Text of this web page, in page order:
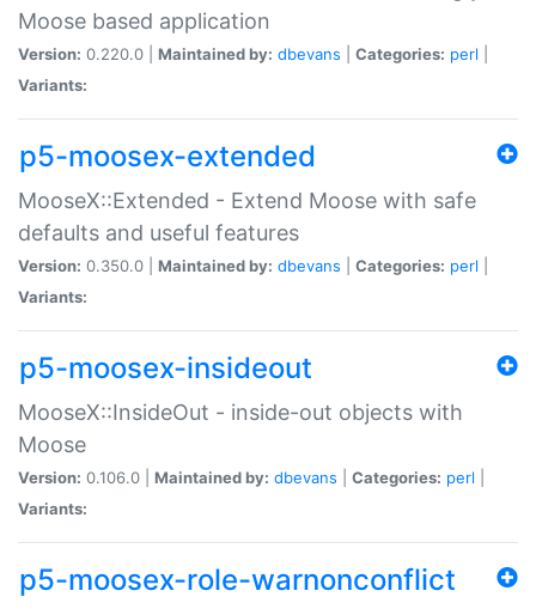
Moose based application
Version: 0.220.0 | Maintained by: dbevans Categories: perl
Variants:
p5-moosex-extended
MooseX::Extended - Extend Moose with safe
defaults and useful features
Version: 0.350.0 | Maintained by: dbevans Categories: perl
Variants:
p5-moosex-insideout
MooseX::InsideOut - inside-out objects with
Moose
Version: 0.106.0 | Maintained by: dbevans Categories: perl
Variants:
p5-moosex-role-warnonconflict